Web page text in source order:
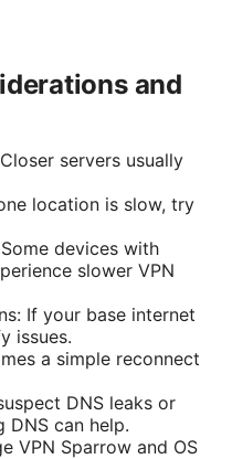
and
servers usually
location is slow, try
devices with
slower VPN
If your base internet
issues.
a simple reconnect
DNS leaks or
DNS can help.
VPN Sparrow and OS